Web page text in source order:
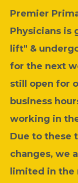
Premier
Physicians is
lift" &
for the next
still open for
business
working in
Due to these
changes, we
limited in the